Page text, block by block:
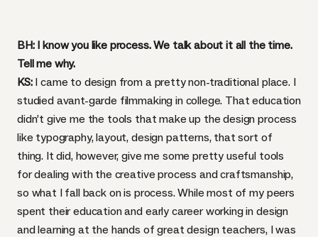
BH: I know you like process. We talk about it all the time.
Tell me why.
KS:I came to design from a pretty non-traditional place. I
studied avant-garde filmmaking in college. That education
didn’t give me the tools that make up the design process
like typography, layout, design patterns, that sort of
thing. It did, however, give me some pretty useful tools
for dealing with the creative process and craftsmanship,
so what I fall back on is process. While most of my peers
spent their education and early career working in design
and learning at the hands of great design teachers, I was